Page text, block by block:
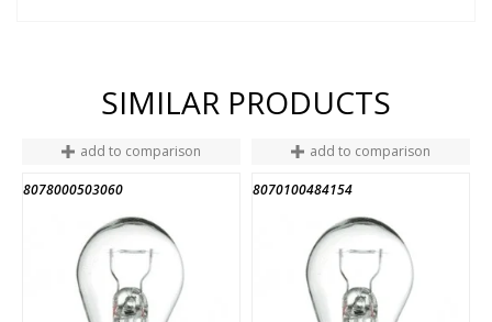
SIMILAR PRODUCTS
add to comparison
8078000503060
add to comparison
8070100484154